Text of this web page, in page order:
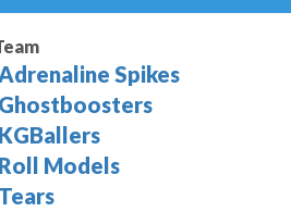
Spikes
Ghostboosters
KGBallers
Roll Models
Tears